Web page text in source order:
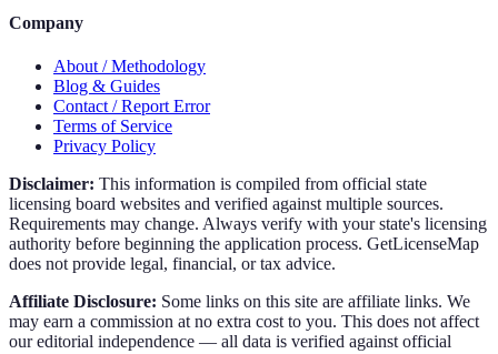
Company
About / Methodology
Blog & Guides
Contact / Report Error
Terms of Service
Privacy Policy
Disclaimer: This information is compiled from official state
licensing board websites and verified against multiple sources.
Requirements may change. Always verify with your state's licensing
authority before beginning the application process. GetLicenseMap
does not provide legal, financial, or tax advice.
Affiliate Disclosure: Some links on this site are affiliate links. We
may earn a commission at no extra cost to you. This does not affect
our editorial independence — all data is verified against official